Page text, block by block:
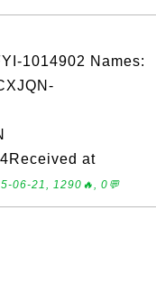
1014902 Names:
at
06-21, 1290🔥, 0💬